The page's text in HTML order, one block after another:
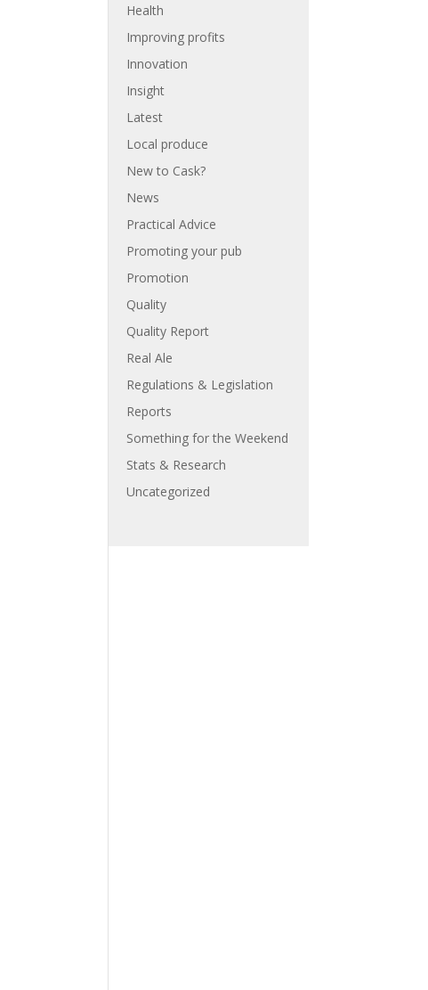
Health
Improving profits
Innovation
Insight
Latest
Local produce
New to Cask?
News
Practical Advice
Promoting your pub
Promotion
Quality
Quality Report
Real Ale
Regulations & Legislation
Reports
Something for the Weekend
Stats & Research
Uncategorized